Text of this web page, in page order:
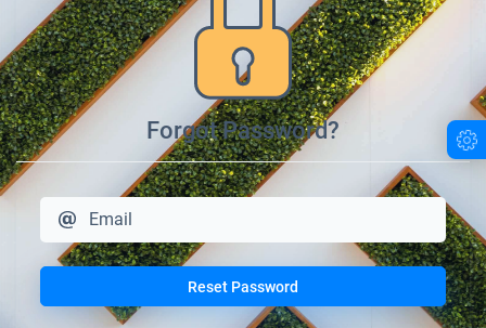
Forgot Password?
Reset Password